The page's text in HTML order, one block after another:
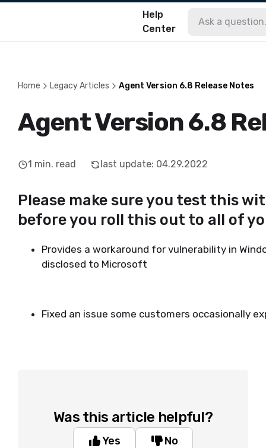
Help
Center
Home Legacy Articles Agent Version 6.8 Release Notes
Agent Version 6.8
1 min. read last update: 04.29.2022
Please make sure you test this
before you roll this out to all of
Provides a workaround for vulnerability in
disclosed to Microsoft
Fixed an issue some customers occasionally
Was this article helpful?
Yes No